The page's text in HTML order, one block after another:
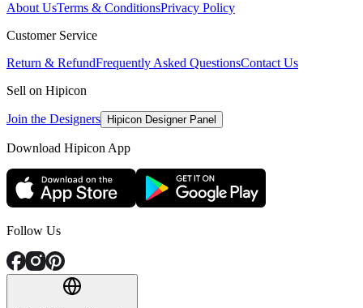
About UsTerms & ConditionsPrivacy Policy
Customer Service
Return & RefundFrequently Asked QuestionsContact Us
Sell on Hipicon
Join the Designers Hipicon Designer Panel
Download Hipicon App
Follow Us